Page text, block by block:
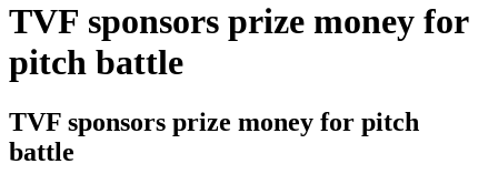
TVF sponsors prize money for
pitch battle
TVF sponsors prize money for pitch
battle